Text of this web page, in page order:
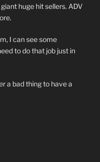
huge hit sellers. ADV
I can see some
to do that job just in
a bad thing to have a